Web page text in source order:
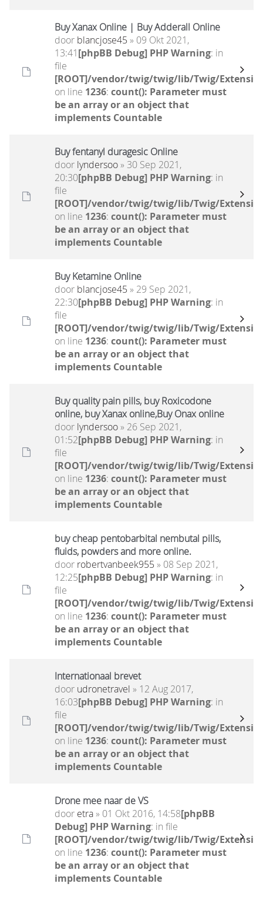
Buy Xanax Online | Buy Adderall Online
door blancjose45 » 09 Okt 2021,
13:41[phpBB Debug] PHP Warning: in
file
[ROOT]/vendor/twig/twig/lib/Twig/
on line 1236: count(): Parameter must
be an array or an object that
implements Countable
Buy fentanyl duragesic Online
door lyndersoo» 30 Sep 2021,
20:30[phpBB Debug] PHP Warning: in
file
[ROOT]/vendor/twig/twig/lib/Twig/
on line 1236: count(): Parameter must
be an array or an object that
implements Countable
Buy Ketamine Online
door blancjose45 » 29 Sep 2021,
22:30[phpBB Debug] PHP Warning: in
file
[ROOT]/vendor/twig/twig/lib/Twig/
on line 1236: count(): Parameter must
be an array or an object that
implements Countable
Buy quality pain pills, buy Roxicodone
online, buy Xanax online,Buy Onax online
door lyndersoo» 26 Sep 2021,
01:52[phpBB Debug] PHP Warning: in
file
[ROOT]/vendor/twig/twig/lib/Twig/
on line 1236: count(): Parameter must
be an array or an object that
implements Countable
buy cheap pentobarbital nembutal pills,
fluids, powders and more online.
door robertvanbeek955 » 08 Sep 2021,
12:25[phpBB Debug] PHP Warning: in
file
[ROOT]/vendor/twig/twig/lib/Twig/
on line 1236: count(): Parameter must
be an array or an object that
implements Countable
Internationaal brevet
door udronetravel » 12 Aug 2017,
16:03[phpBB Debug] PHP Warning: in
file
[ROOT]/vendor/twig/twig/lib/Twig/
on line 1236: count(): Parameter must
be an array or an object that
implements Countable
Drone mee naar de VS
door etra» 01 Okt 2016, 14:58[phpBB
Debug] PHP Warning: in file
[ROOT]/vendor/twig/twig/lib/Twig/
on line 1236: count(): Parameter must
be an array or an object that
implements Countable